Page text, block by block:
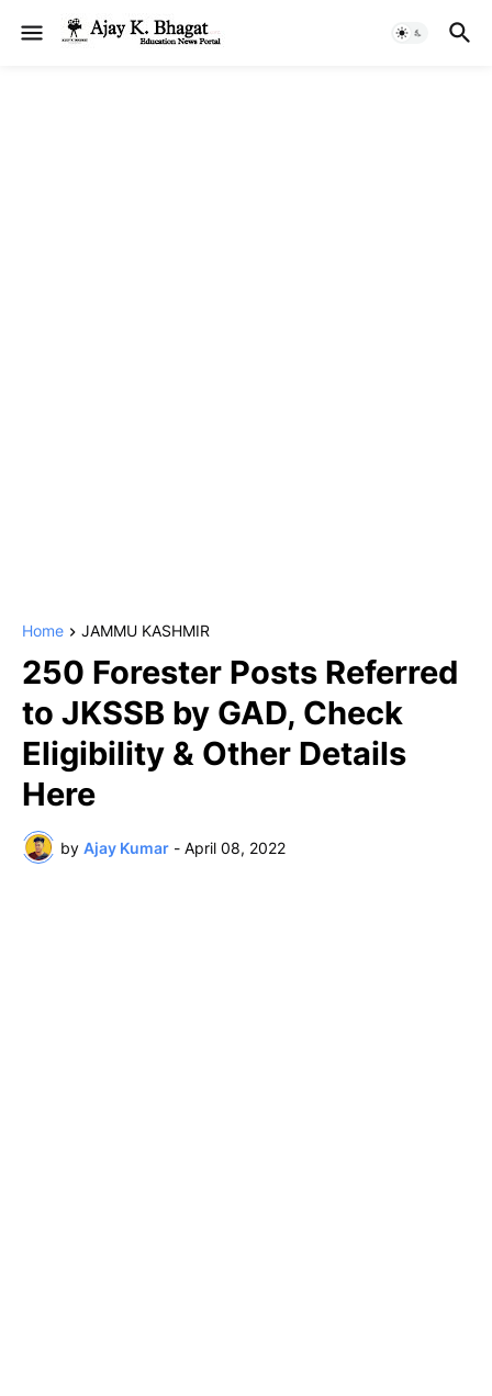
Home JAMMU KASHMIR
250 Forester Posts Referred
to JKSSB by GAD, Check
Eligibility & Other Details
Here
by Ajay Kumar - April 08, 2022